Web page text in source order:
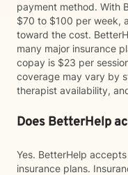
payment method. With
$70 to $100 per week,
toward the cost.
many major insurance
copay is $23 per
coverage may vary by
therapist availability,
Does BetterHelp
Yes. BetterHelp
insurance plans.